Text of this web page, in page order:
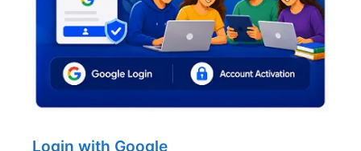
Login with Google